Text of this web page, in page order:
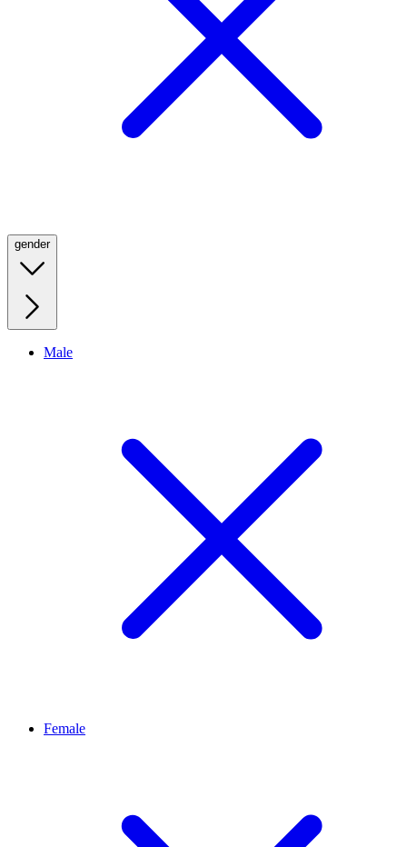
gender
Male
Female